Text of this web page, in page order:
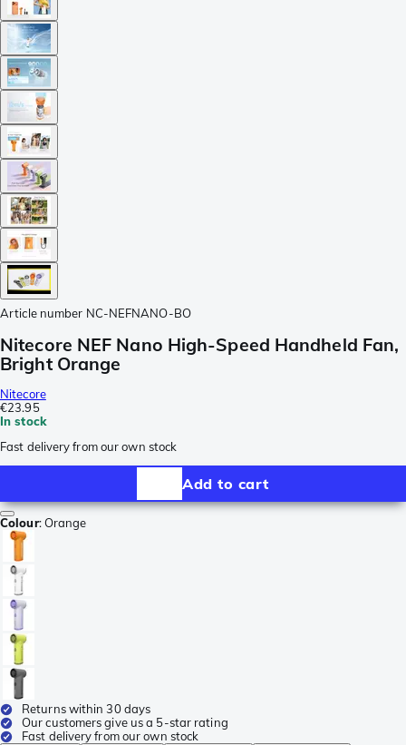
Article number NC-NEFNANO-BO
Nitecore NEF Nano High-Speed Handheld Fan,
Bright Orange
Nitecore
€23.95
In stock
Fast delivery from our own stock
Add to cart
Colour:Orange
Returns within 30 days
Our customers give us a 5-star rating
Fast delivery from our own stock